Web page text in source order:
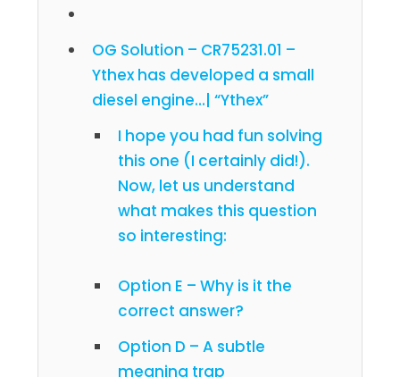
OG Solution – CR75231.01 –
Ythex has developed a small
diesel engine…| “Ythex”
I hope you had fun solving
this one (I certainly did!).
Now, let us understand
what makes this question
so interesting:
Option E – Why is it the
correct answer?
Option D – A subtle
meaning trap